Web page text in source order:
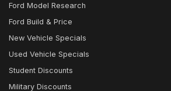
Ford Model Research
Ford Build & Price
New Vehicle Specials
Used Vehicle Specials
Student Discounts
Military Discounts